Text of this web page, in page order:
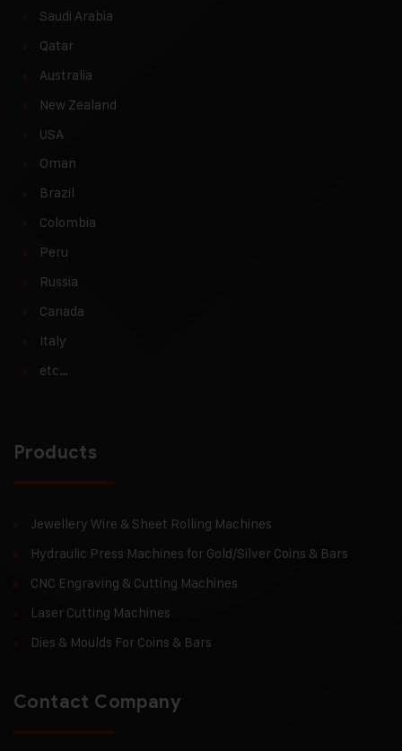
Saudi Arabia
Qatar
Australia
New Zealand
USA
Oman
Brazil
Colombia
Peru
Russia
Canada
Italy
etc…
Products
Jewellery Wire & Sheet Rolling Machines
Hydraulic Press Machines for Gold/Silver Coins & Bars
CNC Engraving & Cutting Machines
Laser Cutting Machines
Dies & Moulds For Coins & Bars
Contact Company